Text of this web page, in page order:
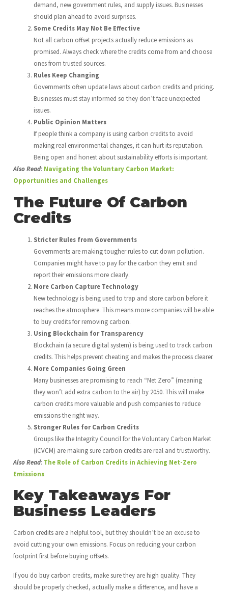
demand, new government rules, and supply issues. Businesses
should plan ahead to avoid surprises.
Some Credits May Not Be Effective
Not all carbon offset projects actually reduce emissions as
promised. Always check where the credits come from and choose
ones from trusted sources.
Rules Keep Changing
Governments often update laws about carbon credits and pricing.
Businesses must stay informed so they don’t face unexpected
issues.
Public Opinion Matters
If people think a company is using carbon credits to avoid
making real environmental changes, it can hurt its reputation.
Being open and honest about sustainability efforts is important.
Also Read: Navigating the Voluntary Carbon Market:
Opportunities and Challenges
The Future Of Carbon
Credits
Stricter Rules from Governments
Governments are making tougher rules to cut down pollution.
Companies might have to pay for the carbon they emit and
report their emissions more clearly.
More Carbon Capture Technology
New technology is being used to trap and store carbon before it
reaches the atmosphere. This means more companies will be able
to buy credits for removing carbon.
Using Blockchain for Transparency
Blockchain (a secure digital system) is being used to track carbon
credits. This helps prevent cheating and makes the process clearer.
More Companies Going Green
Many businesses are promising to reach “Net Zero” (meaning
they won’t add extra carbon to the air) by 2050. This will make
carbon credits more valuable and push companies to reduce
emissions the right way.
Stronger Rules for Carbon Credits
Groups like the Integrity Council for the Voluntary Carbon Market
(ICVCM) are making sure carbon credits are real and trustworthy.
Also Read: The Role of Carbon Credits in Achieving Net-Zero
Emissions
Key Takeaways For
Business Leaders
Carbon credits are a helpful tool, but they shouldn’t be an excuse to
avoid cutting your own emissions. Focus on reducing your carbon
footprint first before buying offsets.
If you do buy carbon credits, make sure they are high quality. They
should be properly checked, actually make a difference, and have a